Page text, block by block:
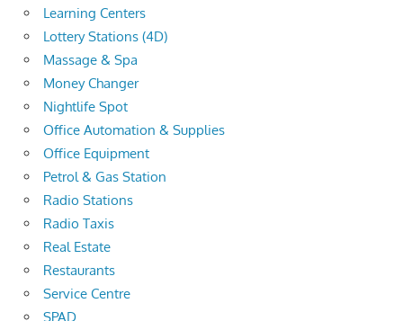
Learning Centers
Lottery Stations (4D)
Massage & Spa
Money Changer
Nightlife Spot
Office Automation & Supplies
Office Equipment
Petrol & Gas Station
Radio Stations
Radio Taxis
Real Estate
Restaurants
Service Centre
SPAD